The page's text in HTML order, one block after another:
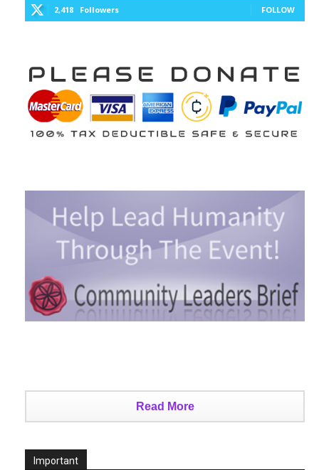
2,418 Followers FOLLOW
Read More
Important